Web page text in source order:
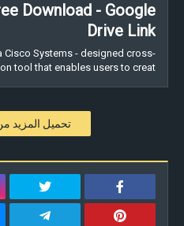
Download - Google
Drive Link
Cisco Systems - designed cross-
tool that enables users to creat…
تحميل المزيد